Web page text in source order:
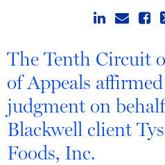
The Tenth Circuit
of Appeals
judgment on
Blackwell client
Foods, Inc.